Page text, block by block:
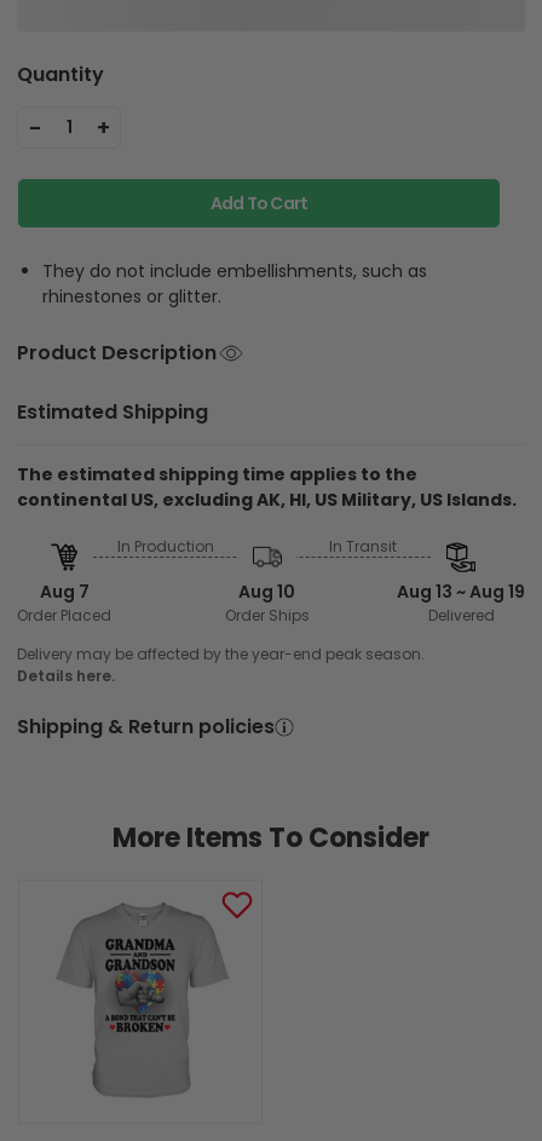
Quantity
- 1 +
Add To Cart
They do not include embellishments, such as
rhinestones or glitter.
Product Description
Estimated Shipping
The estimated shipping time applies to the
continental US, excluding AK, HI, US Military, US Islands.
Aug 7
Order Placed
In Production
Aug 10
Order Ships
In Transit
Aug 13 ~ Aug 19
Delivered
Delivery may be affected by the year-end peak season.
Details here.
Shipping & Return policies
More Items To Consider